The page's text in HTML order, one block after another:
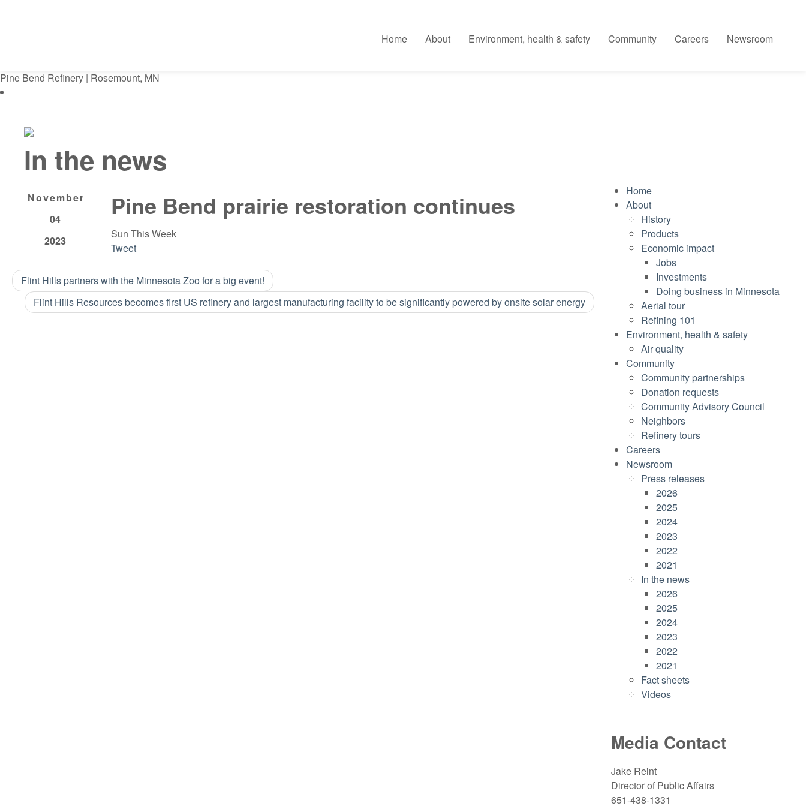
Home About Environment, health & safety Community Careers Newsroom
Pine Bend Refinery | Rosemount, MN
In the news
November
04
2023
Pine Bend prairie restoration continues
Sun This Week
Tweet
Flint Hills partners with the Minnesota Zoo for a big event!
Flint Hills Resources becomes first US refinery and largest manufacturing facility to be significantly powered by onsite solar energy
Home
About
History
Products
Economic impact
Jobs
Investments
Doing business in Minnesota
Aerial tour
Refining 101
Environment, health & safety
Air quality
Community
Community partnerships
Donation requests
Community Advisory Council
Neighbors
Refinery tours
Careers
Newsroom
Press releases
2026
2025
2024
2023
2022
2021
In the news
2026
2025
2024
2023
2022
2021
Fact sheets
Videos
Media Contact
Jake Reint
Director of Public Affairs
651-438-1331